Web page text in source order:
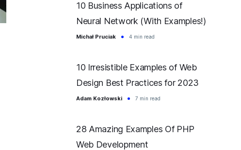
10 Business Applications of
Neural Network (With Examples!)
Michał Pruciak 4 min read
10 Irresistible Examples of Web
Design Best Practices for 2023
Adam Kozłowski 7 min read
28 Amazing Examples Of PHP
Web Development